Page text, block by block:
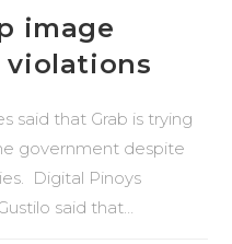
image
violations
said that Grab is trying
government despite
Digital Pinoys
said that…